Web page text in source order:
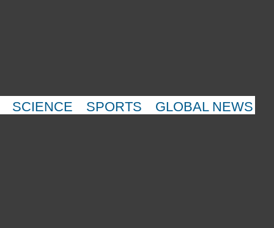
SCIENCE SPORTS GLOBAL NEWS